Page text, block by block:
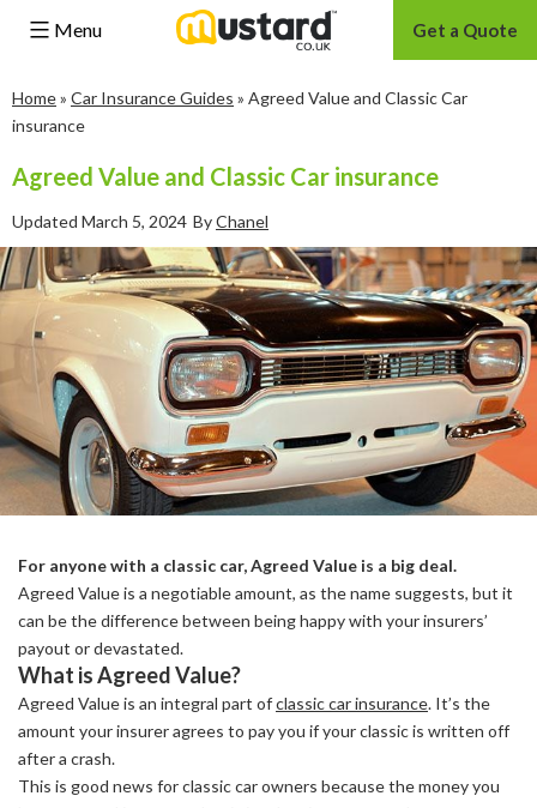
to
content
Menu Get a Quote
Home» Car Insurance Guides » Agreed Value and Classic Car
insurance
Agreed Value and Classic Car insurance
Updated March 5, 2024 ByChanel
For anyone with a classic car, Agreed Value is a big deal.
Agreed Value is a negotiable amount, as the name suggests, but it
can be the difference between being happy with your insurers’
payout or devastated.
What is Agreed Value?
Agreed Value is an integral part ofclassic car insurance. It’s the
amount your insurer agrees to pay you if your classic is written off
after a crash.
This is good news for classic car owners because the money you